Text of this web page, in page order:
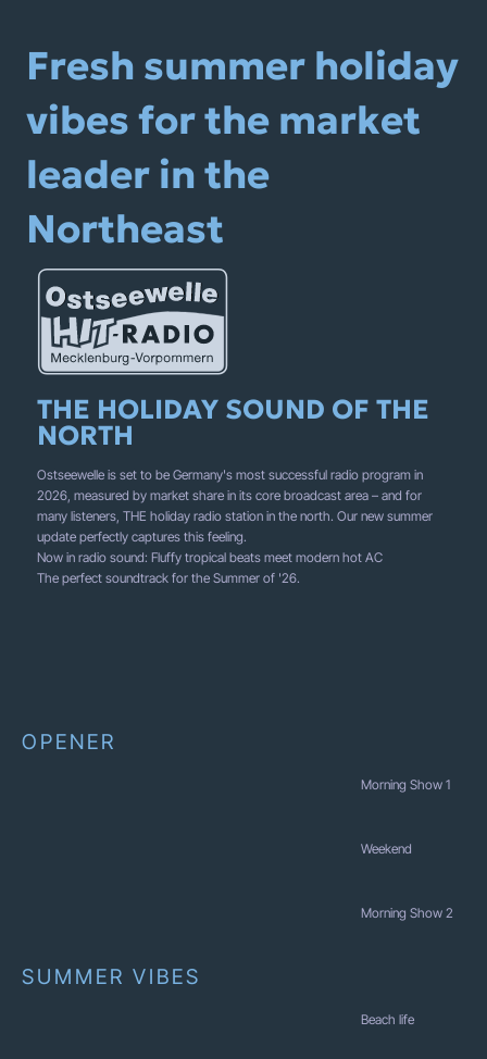
Fresh summer holiday
vibes for the market
leader in the
Northeast
THE HOLIDAY SOUND OF THE
NORTH
Ostseewelle is set to be Germany's most successful radio program in
2026, measured by market share in its core broadcast area – and for
many listeners, THE holiday radio station in the north. Our new summer
update perfectly captures this feeling.
Now in radio sound: Fluffy tropical beats meet modern hot AC
The perfect soundtrack for the Summer of '26.
OPENER
Morning Show 1
Weekend
Morning Show 2
SUMMER VIBES
Beach life